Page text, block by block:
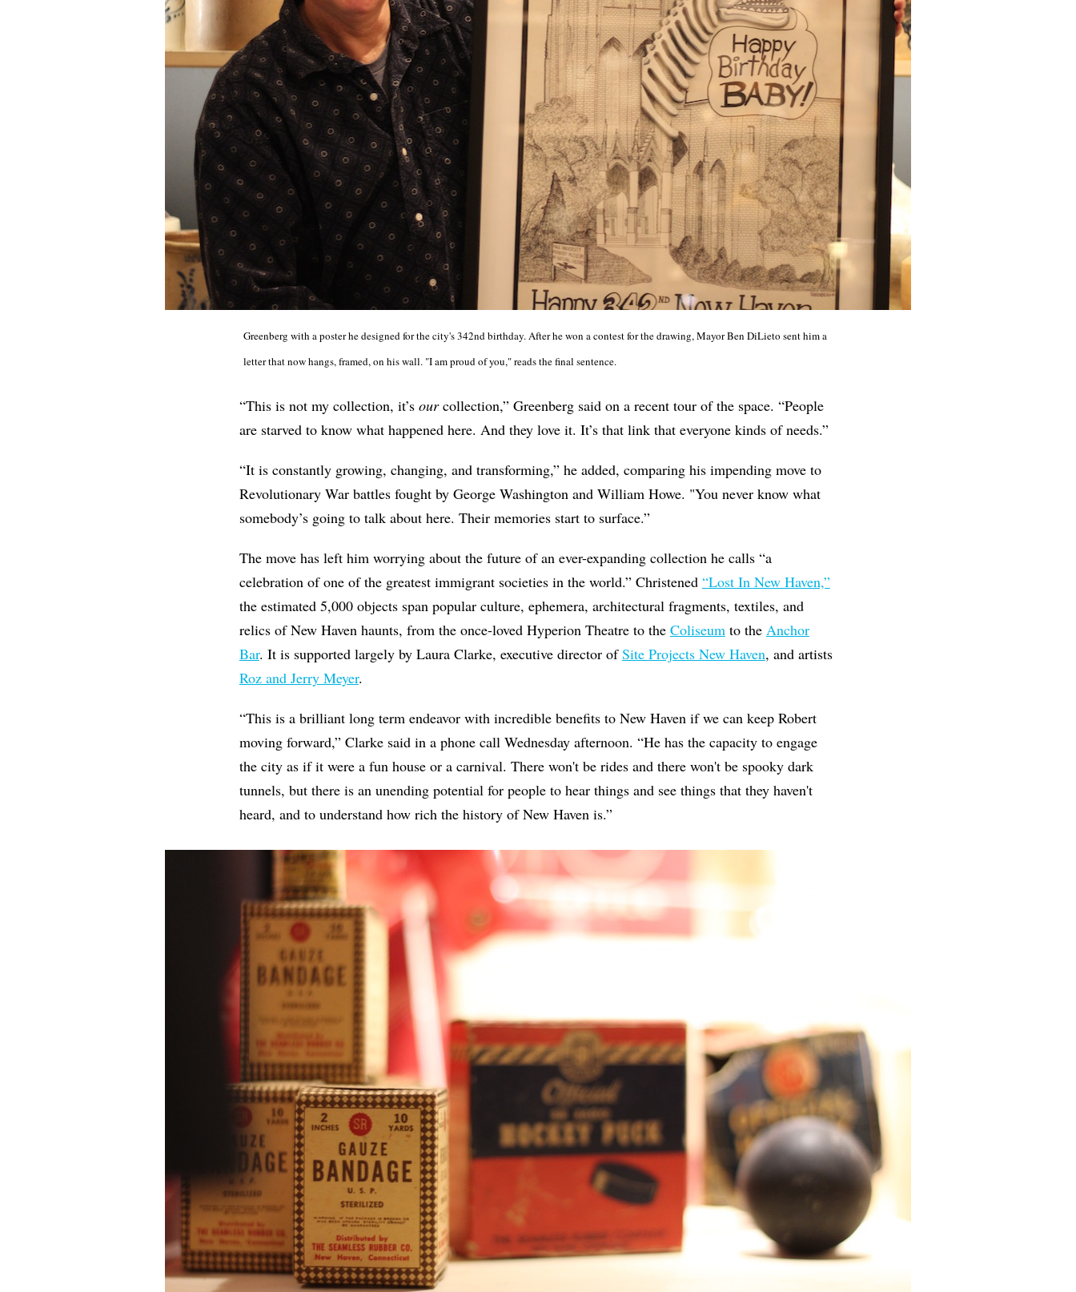
Greenberg with a poster he designed for the city's 342nd birthday. After he won a contest for the drawing, Mayor Ben DiLieto sent him a
letter that now hangs, framed, on his wall. "I am proud of you," reads the final sentence.
“This is not my collection, it’s ourcollection,” Greenberg said on a recent tour of the space. “People
are starved to know what happened here. And they love it. It’s that link that everyone kinds of needs.”
“It is constantly growing, changing, and transforming,” he added, comparing his impending move to
Revolutionary War battles fought by George Washington and William Howe. "You never know what
somebody’s going to talk about here. Their memories start to surface.”
The move has left him worrying about the future of an ever-expanding collection he calls “a
celebration of one of the greatest immigrant societies in the world.” Christened “Lost In New Haven,”
the estimated 5,000 objects span popular culture, ephemera, architectural fragments, textiles, and
relics of New Haven haunts, from the once-loved Hyperion Theatre to the Coliseum to the Anchor
Bar. It is supported largely by Laura Clarke, executive director ofSite Projects New Haven, and artists
Roz and Jerry Meyer.
“This is a brilliant long term endeavor with incredible benefits to New Haven if we can keep Robert
moving forward,” Clarke said in a phone call Wednesday afternoon. “He has the capacity to engage
the city as if it were a fun house or a carnival. There won't be rides and there won't be spooky dark
tunnels, but there is an unending potential for people to hear things and see things that they haven't
heard, and to understand how rich the history of New Haven is.”